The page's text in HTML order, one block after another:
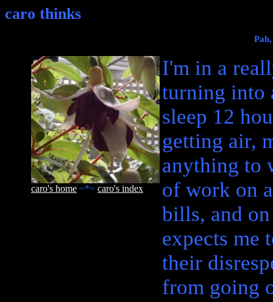
caro thinks
caro's home ~*~ caro's index
I'm in a
turning into
sleep 12
getting air,
anything to
of work on
bills, and
expects me
their
from going